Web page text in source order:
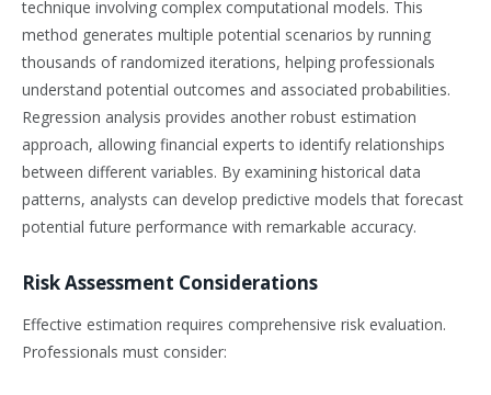
technique involving complex computational models. This
method generates multiple potential scenarios by running
thousands of randomized iterations, helping professionals
understand potential outcomes and associated probabilities.
Regression analysis provides another robust estimation
approach, allowing financial experts to identify relationships
between different variables. By examining historical data
patterns, analysts can develop predictive models that forecast
potential future performance with remarkable accuracy.
Risk Assessment Considerations
Effective estimation requires comprehensive risk evaluation.
Professionals must consider: